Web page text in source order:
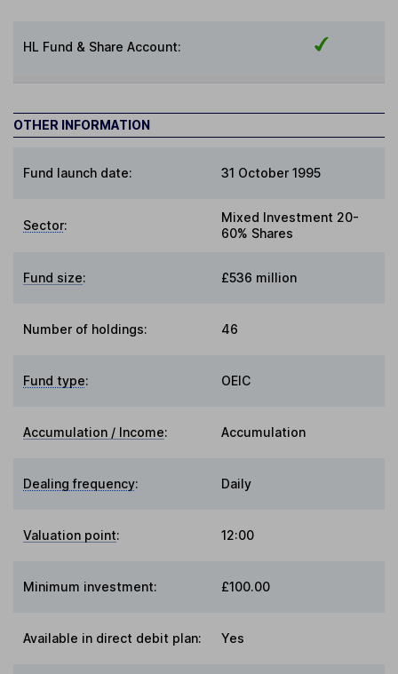
HL Fund & Share Account:
OTHER INFORMATION
Fund launch date: 31 October 1995
Sector:
Mixed Investment 20-
60% Shares
Fund size: £536 million
Number of holdings: 46
Fund type: OEIC
Accumulation / Income: Accumulation
Dealing frequency: Daily
Valuation point: 12:00
Minimum investment: £100.00
Available in direct debit plan: Yes